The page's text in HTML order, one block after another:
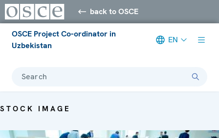
back to OSCE
OSCE Project Co-ordinator in
Uzbekistan
EN
Search
STOCK IMAGE